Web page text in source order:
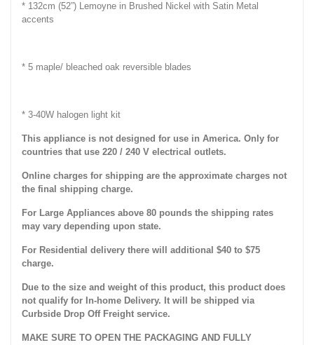
* 132cm (52”) Lemoyne in Brushed Nickel with Satin Metal
accents
* 5 maple/ bleached oak reversible blades
* 3-40W halogen light kit
This appliance is not designed for use in America. Only for
countries that use 220 / 240 V electrical outlets.
Online charges for shipping are the approximate charges not
the final shipping charge.
For Large Appliances above 80 pounds the shipping rates
may vary depending upon state.
For Residential delivery there will additional $40 to $75
charge.
Due to the size and weight of this product, this product does
not qualify for In-home Delivery. It will be shipped via
Curbside Drop Off Freight service.
MAKE SURE TO OPEN THE PACKAGING AND FULLY